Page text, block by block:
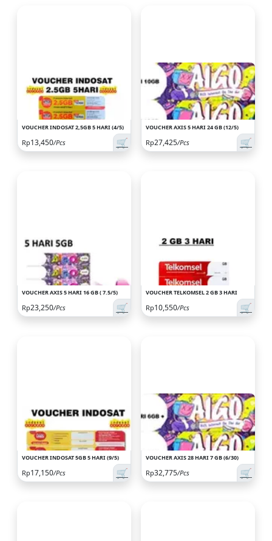
VOUCHER INDOSAT 2,5GB 5 HARI (4/5)
🛒
Rp13,450/Pcs
VOUCHER AXIS 5 HARI 24 GB (12/5)
🛒
Rp27,425/Pcs
VOUCHER AXIS 5 HARI 16 GB ( 7.5/5)
🛒
Rp23,250/Pcs
VOUCHER TELKOMSEL 2 GB 3 HARI
🛒
Rp10,550/Pcs
VOUCHER INDOSAT 5GB 5 HARI (9/5)
🛒
Rp17,150/Pcs
VOUCHER AXIS 28 HARI 7 GB (6/30)
🛒
Rp32,775/Pcs